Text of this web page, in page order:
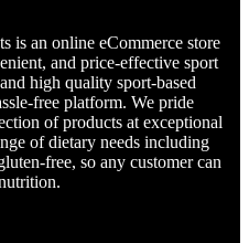
is an online eCommerce store
and price-effective sport
high quality sport-based
free platform. We pride
of products at exceptional
of dietary needs including
free, so any customer can